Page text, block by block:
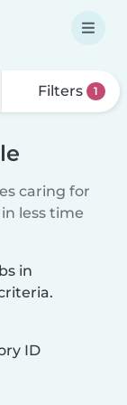
Filters 1
caring for
less time
in
ID